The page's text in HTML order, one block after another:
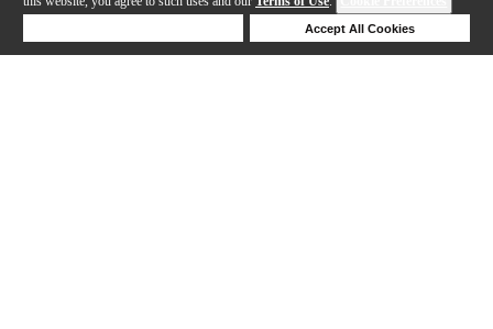
Accept All Cookies